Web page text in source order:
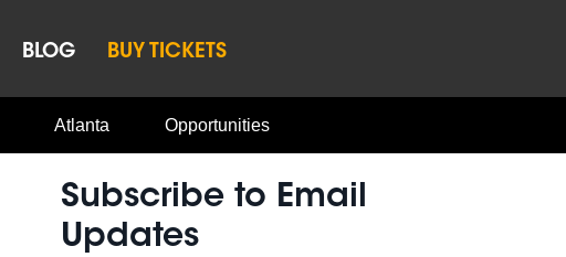
BLOG BUY TICKETS
Atlanta Opportunities
Subscribe to Email
Updates